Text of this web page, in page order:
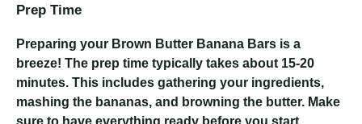
Prep Time
Preparing your Brown Butter Banana Bars is a
breeze! The prep time typically takes about 15-20
minutes. This includes gathering your ingredients,
mashing the bananas, and browning the butter. Make
sure to have everything ready before you start